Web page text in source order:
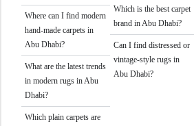
Where can I find modern
hand-made carpets in
Abu Dhabi?
What are the latest trends
in modern rugs in Abu
Dhabi?
Which plain carpets are
Which is the best carpet
brand in Abu Dhabi?
Can I find distressed or
vintage-style rugs in
Abu Dhabi?